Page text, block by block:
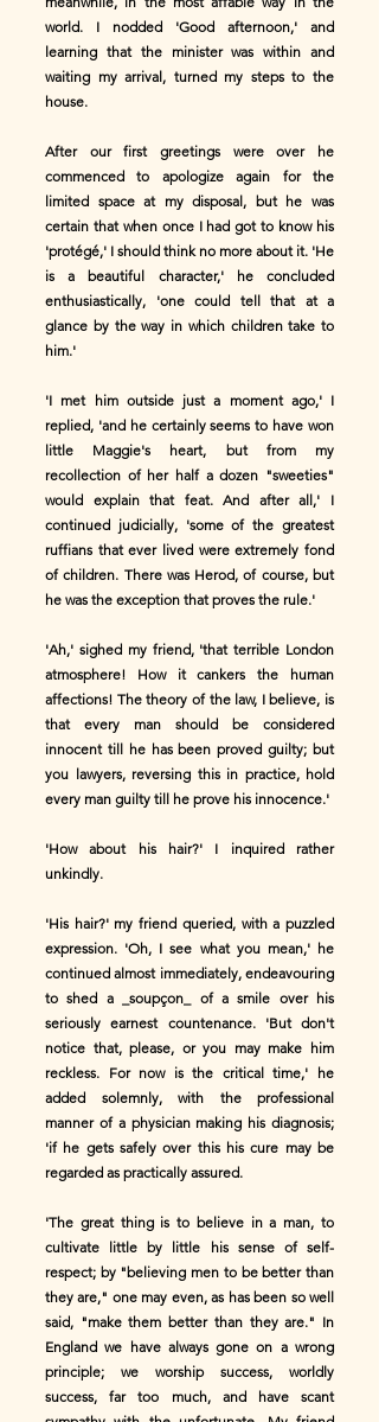
world. I nodded 'Good afternoon,' and
learning that the minister was within and
waiting my arrival, turned my steps to the
house.
After our first greetings were over he
commenced to apologize again for the
limited space at my disposal, but he was
certain that when once I had got to know his
'protégé,' I should think no more about it. 'He
is a beautiful character,' he concluded
enthusiastically, 'one could tell that at a
glance by the way in which children take to
him.'
'I met him outside just a moment ago,' I
replied, 'and he certainly seems to have won
little Maggie's heart, but from my
recollection of her half a dozen "sweeties"
would explain that feat. And after all,' I
continued judicially, 'some of the greatest
ruffians that ever lived were extremely fond
of children. There was Herod, of course, but
he was the exception that proves the rule.'
'Ah,' sighed my friend, 'that terrible London
atmosphere! How it cankers the human
affections! The theory of the law, I believe, is
that every man should be considered
innocent till he has been proved guilty; but
you lawyers, reversing this in practice, hold
every man guilty till he prove his innocence.'
'How about his hair?' I inquired rather
unkindly.
'His hair?' my friend queried, with a puzzled
expression. 'Oh, I see what you mean,' he
continued almost immediately, endeavouring
to shed a _soupçon_ of a smile over his
seriously earnest countenance. 'But don't
notice that, please, or you may make him
reckless. For now is the critical time,' he
added solemnly, with the professional
manner of a physician making his diagnosis;
'if he gets safely over this his cure may be
regarded as practically assured.
'The great thing is to believe in a man, to
cultivate little by little his sense of self-
respect; by "believing men to be better than
they are," one may even, as has been so well
said, "make them better than they are." In
England we have always gone on a wrong
principle; we worship success, worldly
success, far too much, and have scant